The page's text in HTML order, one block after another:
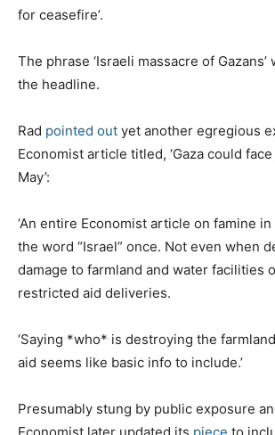
for ceasefire’.
The phrase ‘Israeli massacre of
the headline.
Rad pointed out yet another egregious
Economist article titled, ‘Gaza could
May’:
‘An entire Economist article on famine in
the word “Israel” once. Not even when
damage to farmland and water facilities
restricted aid deliveries.
‘Saying *who* is destroying the
aid seems like basic info to include.’
Presumably stung by public exposure
Economist later updated its piece to